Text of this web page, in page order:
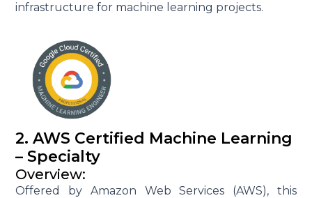
infrastructure for machine learning projects.
2. AWS Certified Machine Learning
– Specialty
Overview:
Offered by Amazon Web Services (AWS), this